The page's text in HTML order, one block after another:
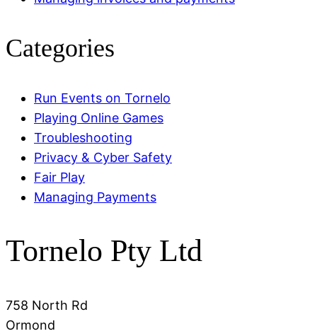
Categories
Run Events on Tornelo
Playing Online Games
Troubleshooting
Privacy & Cyber Safety
Fair Play
Managing Payments
Tornelo Pty Ltd
758 North Rd
Ormond